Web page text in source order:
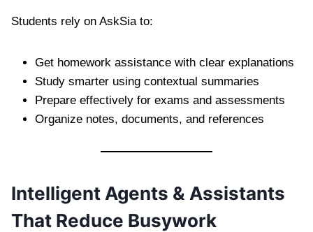
Students rely on AskSia to:
Get homework assistance with clear explanations
Study smarter using contextual summaries
Prepare effectively for exams and assessments
Organize notes, documents, and references
Intelligent Agents & Assistants
That Reduce Busywork